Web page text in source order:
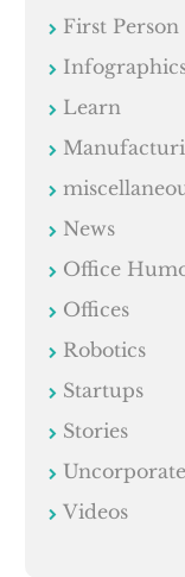
First Person
Learn
News
Office
Offices
Robotics
Startups
Stories
Videos